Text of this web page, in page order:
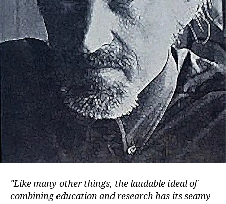
Like many other things, the laudable ideal of
combining education and research has its seamy